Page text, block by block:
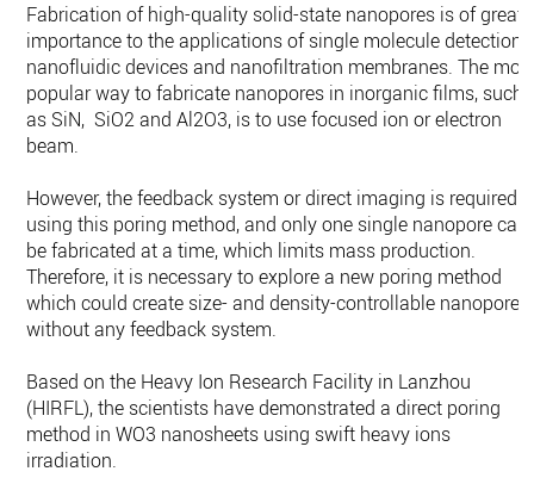
Fabrication of high-quality solid-state nanopores is of great
importance to the applications of single molecule detection,
nanofluidic devices and nanofiltration membranes. The
popular way to fabricate nanopores in inorganic films, such
as SiN, SiO2 and Al2O3, is to use focused ion or electron
beam.
However, the feedback system or direct imaging is required
using this poring method, and only one single nanopore can
be fabricated at a time, which limits mass production.
Therefore, it is necessary to explore a new poring method
which could create size- and density-controllable nanopores
without any feedback system.
Based on the Heavy Ion Research Facility in Lanzhou
(HIRFL), the scientists have demonstrated a direct poring
method in WO3 nanosheets using swift heavy ions
irradiation.